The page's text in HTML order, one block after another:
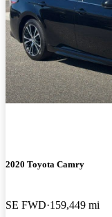
2020 Toyota Camry
SE FWD 159,449 mi